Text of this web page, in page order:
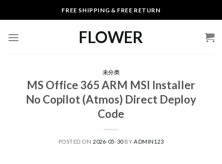
to
FREE SHIPPING & FREE RETURN
FLOWER
未分类
MS Office 365 ARM MSI Installer
No Copilot (Atmos) Direct Deploy
Code
POSTED ON 2026-05-30BY ADMIN123